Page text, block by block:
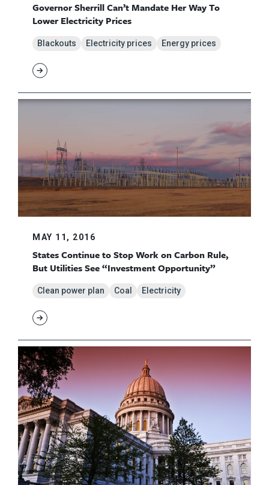
Governor Sherrill Can’t Mandate Her Way To
Lower Electricity Prices
Blackouts Electricity prices Energy prices
MAY 11, 2016
States Continue to Stop Work on Carbon Rule,
But Utilities See “Investment Opportunity”
Clean power plan Coal Electricity